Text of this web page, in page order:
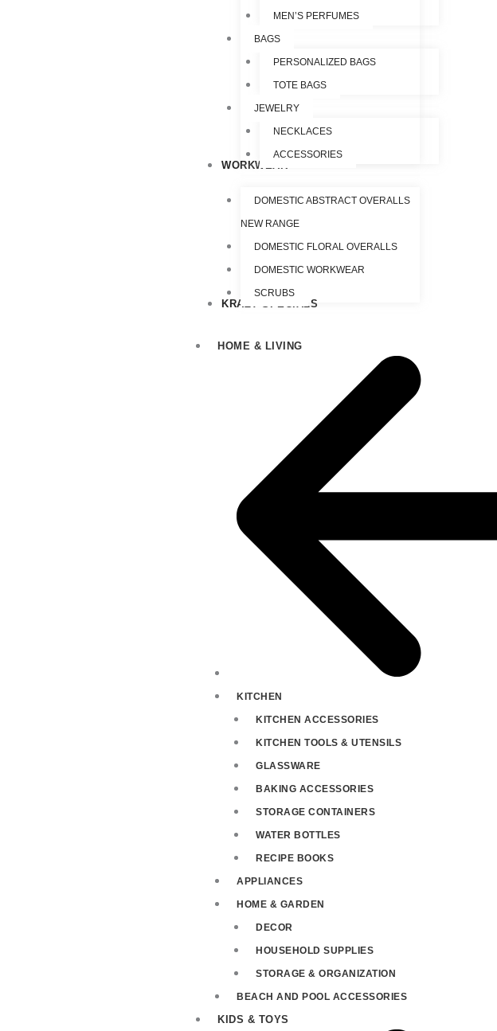
MEN’S PERFUMES
BAGS
PERSONALIZED BAGS
TOTE BAGS
JEWELRY
NECKLACES
ACCESSORIES
WORKWEAR
DOMESTIC ABSTRACT OVERALLS
NEW RANGE
DOMESTIC FLORAL OVERALLS
DOMESTIC WORKWEAR
SCRUBS
KRAZY SPECIALS
HOME & LIVING
KITCHEN
KITCHEN ACCESSORIES
KITCHEN TOOLS & UTENSILS
GLASSWARE
BAKING ACCESSORIES
STORAGE CONTAINERS
WATER BOTTLES
RECIPE BOOKS
APPLIANCES
HOME & GARDEN
DECOR
HOUSEHOLD SUPPLIES
STORAGE & ORGANIZATION
BEACH AND POOL ACCESSORIES
KIDS & TOYS